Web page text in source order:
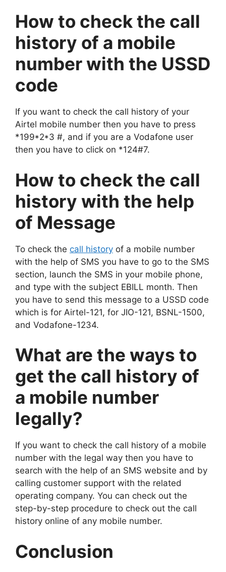
How to check the call
history of a mobile
number with the USSD
code
If you want to check the call history of your
Airtel mobile number then you have to press
*199*2*3 #, and if you are a Vodafone user
then you have to click on *124#7.
How to check the call
history with the help
of Message
To check the call history of a mobile number
with the help of SMS you have to go to the SMS
section, launch the SMS in your mobile phone,
and type with the subject EBILL month. Then
you have to send this message to a USSD code
which is for Airtel-121, for JIO-121, BSNL-1500,
and Vodafone-1234.
What are the ways to
get the call history of
a mobile number
legally?
If you want to check the call history of a mobile
number with the legal way then you have to
search with the help of an SMS website and by
calling customer support with the related
operating company. You can check out the
step-by-step procedure to check out the call
history online of any mobile number.
Conclusion